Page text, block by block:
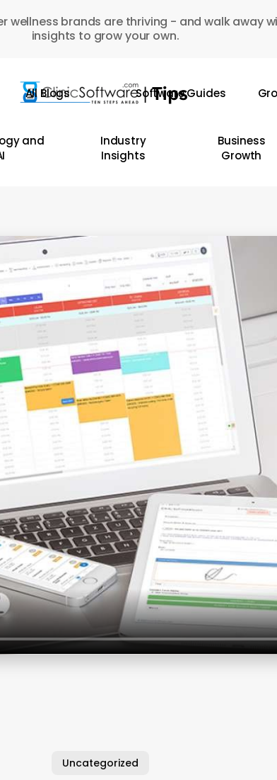
wellness brands are thriving - and walk away
insights to grow your own.
All Blogs Software Guides
and
Industry
Insights
Business
Growth
Uncategorized